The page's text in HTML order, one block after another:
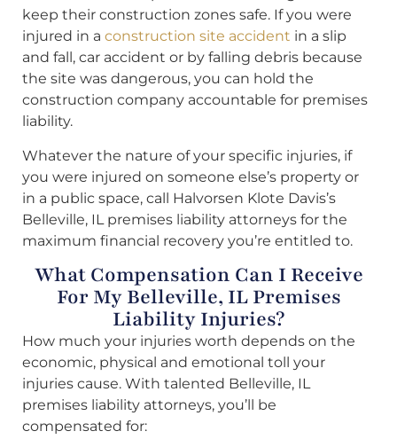
keep their construction zones safe. If you were
injured in a construction site accident in a slip
and fall, car accident or by falling debris because
the site was dangerous, you can hold the
construction company accountable for premises
liability.
Whatever the nature of your specific injuries, if
you were injured on someone else’s property or
in a public space, call Halvorsen Klote Davis’s
Belleville, IL premises liability attorneys for the
maximum financial recovery you’re entitled to.
What Compensation Can I Receive
For My Belleville, IL Premises
Liability Injuries?
How much your injuries worth depends on the
economic, physical and emotional toll your
injuries cause. With talented Belleville, IL
premises liability attorneys, you’ll be
compensated for: